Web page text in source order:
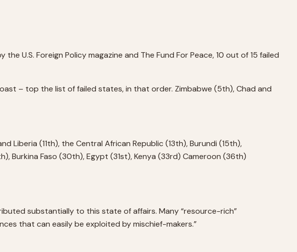
U.S. Foreign Policy magazine and The Fund For Peace, 10 out of 15 failed
– top the list of failed states, in that order. Zimbabwe (5th), Chad and
Liberia (11th), the Central African Republic (13th), Burundi (15th),
Burkina Faso (30th), Egypt (31st), Kenya (33rd) Cameroon (36th)
substantially to this state of affairs. Many “resource-rich”
that can easily be exploited by mischief-makers.”